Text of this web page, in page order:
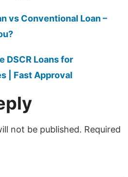
vs Conventional Loan –
DSCR Loans for
| Fast Approval
not be published. Required